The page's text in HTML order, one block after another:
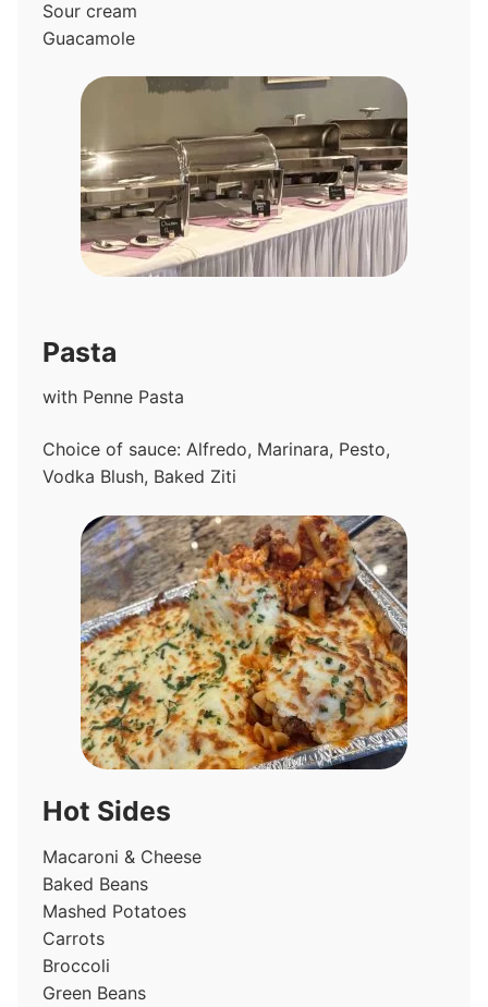
Sour cream
Guacamole
Pasta
with Penne Pasta
Choice of sauce: Alfredo, Marinara, Pesto,
Vodka Blush, Baked Ziti
Hot Sides
Macaroni & Cheese
Baked Beans
Mashed Potatoes
Carrots
Broccoli
Green Beans